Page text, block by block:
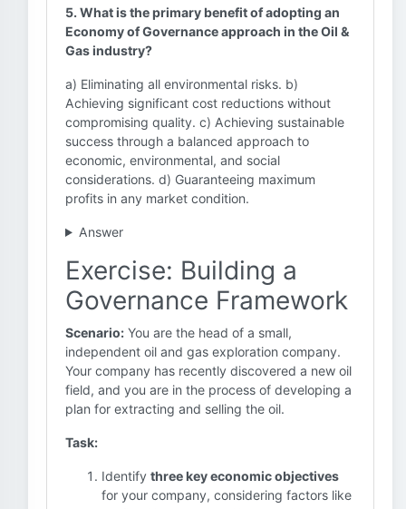
5. What is the primary benefit of adopting an
Economy of Governance approach in the Oil &
Gas industry?
a) Eliminating all environmental risks. b)
Achieving significant cost reductions without
compromising quality. c) Achieving sustainable
success through a balanced approach to
economic, environmental, and social
considerations. d) Guaranteeing maximum
profits in any market condition.
Answer
Exercise: Building a
Governance Framework
Scenario: You are the head of a small,
independent oil and gas exploration company.
Your company has recently discovered a new oil
field, and you are in the process of developing a
plan for extracting and selling the oil.
Task:
Identify three key economic objectives
for your company, considering factors like